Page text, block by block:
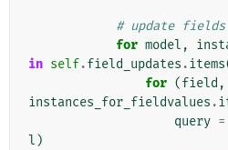
# update fields
for model ,
in self.field_updates .items
for (field ,
instances_for_fieldvalues .
query =
l )